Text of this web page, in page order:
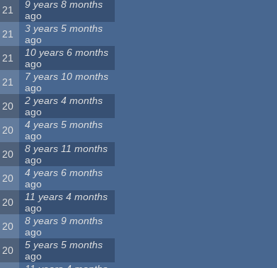
21
9 years 8 months
ago
21
3 years 5 months
ago
21
10 years 6 months
ago
21
7 years 10 months
ago
20
2 years 4 months
ago
20
4 years 5 months
ago
20
8 years 11 months
ago
20
4 years 6 months
ago
20
11 years 4 months
ago
20
8 years 9 months
ago
20
5 years 5 months
ago